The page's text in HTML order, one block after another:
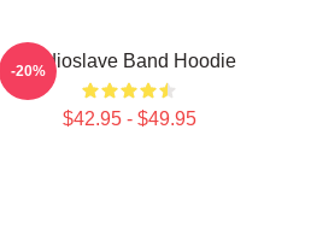
Audioslave Band Hoodie
$42.95 - $49.95
-20%